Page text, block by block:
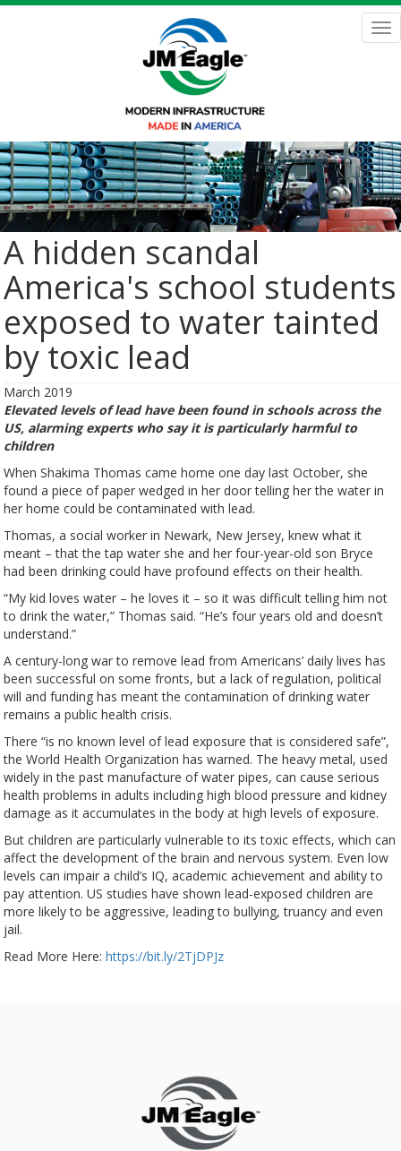
Skip
A hidden scandal
America's school students
exposed to water tainted
by toxic lead
March 2019
Elevated levels of lead have been found in schools across the
US, alarming experts who say it is particularly harmful to
children
When Shakima Thomas came home one day last October, she
found a piece of paper wedged in her door telling her the water in
her home could be contaminated with lead.
Thomas, a social worker in Newark, New Jersey, knew what it
meant – that the tap water she and her four-year-old son Bryce
had been drinking could have profound effects on their health.
“My kid loves water – he loves it – so it was difficult telling him not
to drink the water,” Thomas said. “He’s four years old and doesn’t
understand.”
A century-long war to remove lead from Americans’ daily lives has
been successful on some fronts, but a lack of regulation, political
will and funding has meant the contamination of drinking water
remains a public health crisis.
There “is no known level of lead exposure that is considered safe”,
the World Health Organization has warned. The heavy metal, used
widely in the past manufacture of water pipes, can cause serious
health problems in adults including high blood pressure and kidney
damage as it accumulates in the body at high levels of exposure.
But children are particularly vulnerable to its toxic effects, which can
affect the development of the brain and nervous system. Even low
levels can impair a child’s IQ, academic achievement and ability to
pay attention. US studies have shown lead-exposed children are
more likely to be aggressive, leading to bullying, truancy and even
jail.
Read More Here: https://bit.ly/2TjDPJz